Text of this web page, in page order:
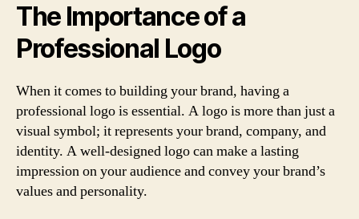
The Importance of a
Professional Logo
When it comes to building your brand, having a
professional logo is essential. A logo is more than just a
visual symbol; it represents your brand, company, and
identity. A well-designed logo can make a lasting
impression on your audience and convey your brand’s
values and personality.